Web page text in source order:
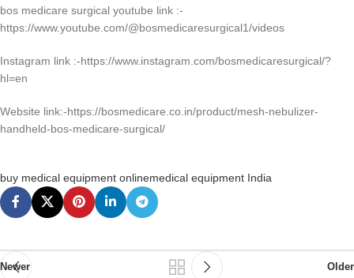
bos medicare surgical youtube link :-
https://www.youtube.com/@bosmedicaresurgical1/videos
Instagram link :-https://www.instagram.com/bosmedicaresurgical/?
hl=en
Website link:-https://bosmedicare.co.in/product/mesh-nebulizer-
handheld-bos-medicare-surgical/
buy medical equipment onlinemedical equipment India
Newer Older